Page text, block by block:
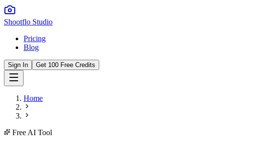
Shootflo Studio
Pricing
Blog
Sign In Get 100 Free Credits
Home
Free AI Tool